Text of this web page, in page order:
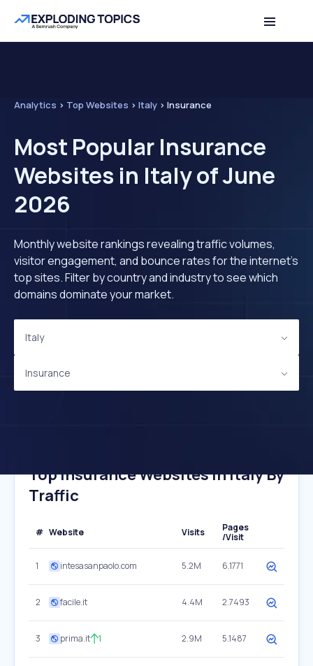
Analytics > Top Websites > Italy > Insurance
Most Popular Insurance
Websites in Italy of June
2026
Monthly website rankings revealing traffic volumes,
visitor engagement, and bounce rates for the internet's
top sites. Filter by country and industry to see which
domains dominate your market.
Italy
Insurance
Top Insurance Websites In Italy By
Traffic
# Website Visits
Pages
/Visit
1 intesasanpaolo.com 5.2M 6.1771
2 facile.it 4.4M 2.7493
3 prima.it 1 2.9M 5.1487